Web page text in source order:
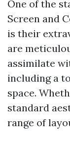
One of the
Screen and
is their
are
assimilate
including a
space.
standard
range of